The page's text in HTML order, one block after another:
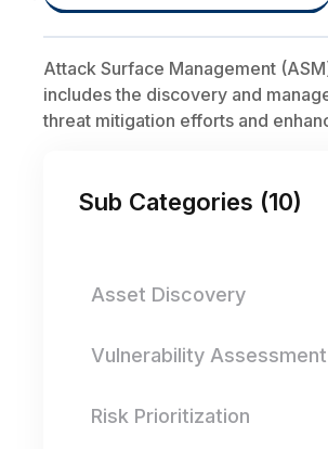
Attack Surface Management
includes the discovery and
threat mitigation efforts and
Sub Categories (10)
Asset Discovery
Vulnerability Assessment
Risk Prioritization